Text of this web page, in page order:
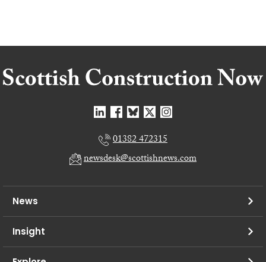
01382 472315
newsdesk@scottishnews.com
News
Insight